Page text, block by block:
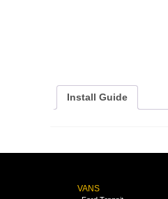
Install Guide
VANS